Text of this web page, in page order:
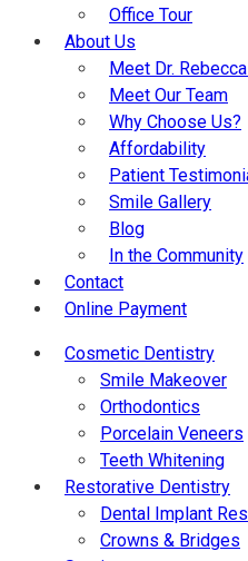
Office Tour
About Us
Meet Dr.
Meet Our Team
Why Choose Us?
Affordability
Patient
Smile Gallery
Blog
In the Community
Contact
Online Payment
Cosmetic Dentistry
Smile Makeover
Orthodontics
Porcelain Veneers
Teeth Whitening
Restorative Dentistry
Dental Implant
Crowns & Bridges